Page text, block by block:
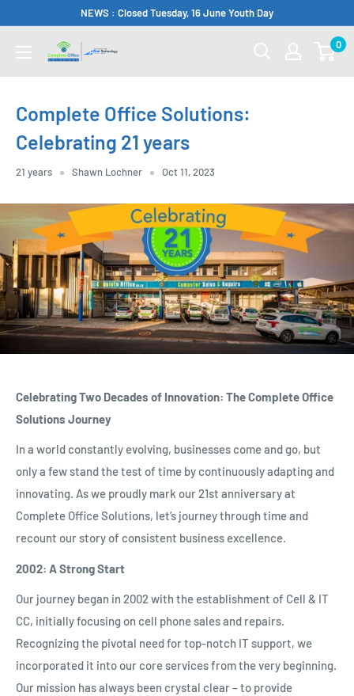
content
NEWS : Closed Tuesday, 16 June Youth Day
Complete
West
0
Complete Office Solutions:
Celebrating 21 years
21 years Shawn Lochner Oct 11, 2023
Celebrating Two Decades of Innovation: The Complete Office
Solutions Journey
In a world constantly evolving, businesses come and go, but
only a few stand the test of time by continuously adapting and
innovating. As we proudly mark our 21st anniversary at
Complete Office Solutions, let’s journey through time and
recount our story of consistent business excellence.
2002: A Strong Start
Our journey began in 2002 with the establishment of Cell & IT
CC, initially focusing on cell phone sales and repairs.
Recognizing the pivotal need for top-notch IT support, we
incorporated it into our core services from the very beginning.
Our mission has always been crystal clear – to provide